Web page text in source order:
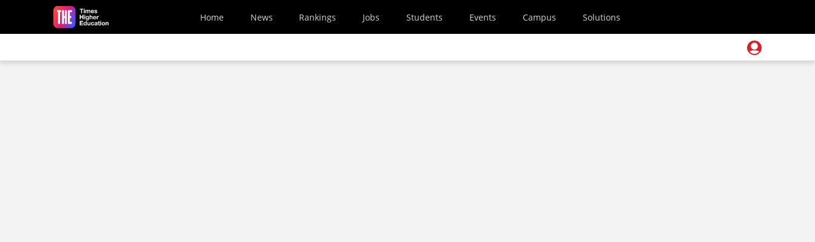
Skip to main content
Home News Rankings Jobs Students Events Campus Solutions